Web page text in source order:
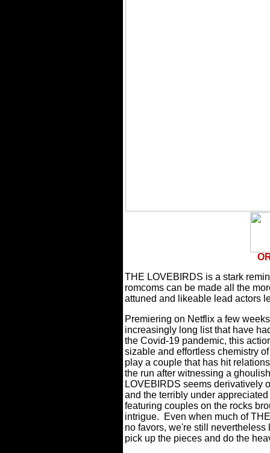
THE LOVEBIRDS is a stark
romcoms can be made all the
attuned and likeable lead actors
Premiering on Netflix a few
increasingly long list that have
the Covid-19 pandemic, this
sizable and effortless chemistry
play a couple that has hit
the run after witnessing a
LOVEBIRDS seems derivatively
and the terribly under appreciated
featuring couples on the rocks
intrigue.
Even when much of
no favors, we're still
pick up the pieces and do the